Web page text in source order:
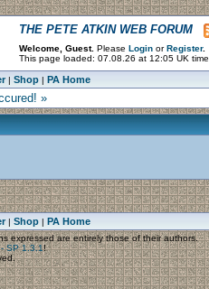
THE PETE ATKIN WEB FORUM
Welcome, Guest. Please Login or Register.
This page loaded: 07.08.26 at 12:05 UK time
| Shop| PA Home
»
| Shop| PA Home
expressed are entirely those of their authors.
SP 1.3.1!